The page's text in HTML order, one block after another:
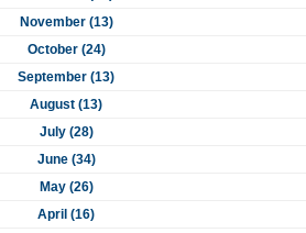
November (13)
October (24)
September (13)
August (13)
July (28)
June (34)
May (26)
April (16)